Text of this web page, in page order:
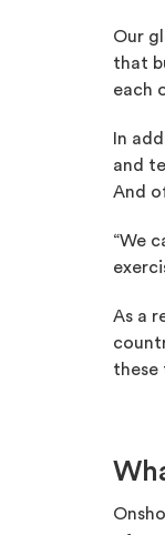
Our
that
each
In
and
And
“We
As a
these